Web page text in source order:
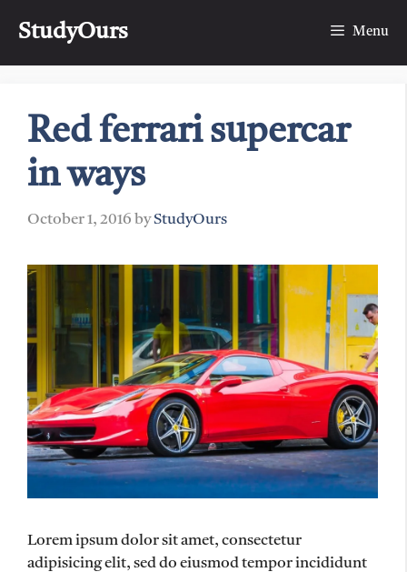
StudyOurs Menu
Red ferrari supercar
in ways
October 1, 2016 byStudyOurs
Lorem ipsum dolor sit amet, consectetur
adipisicing elit, sed do eiusmod tempor incididunt